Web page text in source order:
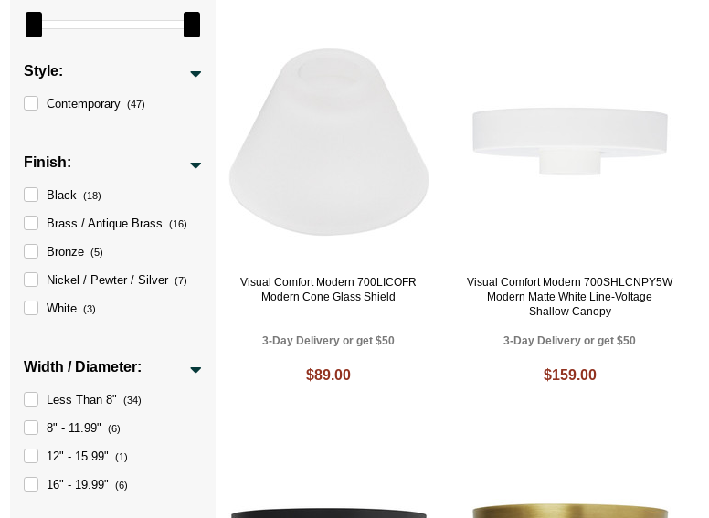
Style:
Contemporary (47)
Finish:
Black (18)
Brass / Antique Brass (16)
Bronze (5)
Nickel / Pewter / Silver (7)
White (3)
Width / Diameter:
Less Than 8" (34)
8" - 11.99" (6)
12" - 15.99" (1)
16" - 19.99" (6)
Visual Comfort Modern 700LICOFR
Modern Cone Glass Shield
3-Day Delivery or get $50
$89.00
Visual Comfort Modern 700SHLCNPY5W
Modern Matte White Line-Voltage
Shallow Canopy
3-Day Delivery or get $50
$159.00